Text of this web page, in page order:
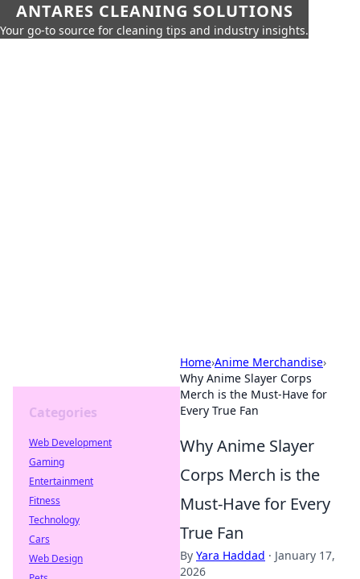
ANTARES CLEANING SOLUTIONS
Your go-to source for cleaning tips and industry insights.
Home›Anime Merchandise›
Why Anime Slayer Corps
Merch is the Must-Have for
Every True Fan
Why Anime Slayer
Corps Merch is the
Must-Have for Every
True Fan
By Yara Haddad · January 17,
2026
Categories
Web Development
Gaming
Entertainment
Fitness
Technology
Cars
Web Design